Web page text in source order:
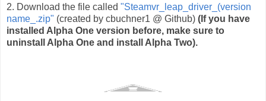
2. Download the file called "Steamvr_leap_driver_(version
name_.zip" (created by cbuchner1 @ Github) (If you have
installed Alpha One version before, make sure to
uninstall Alpha One and install Alpha Two).